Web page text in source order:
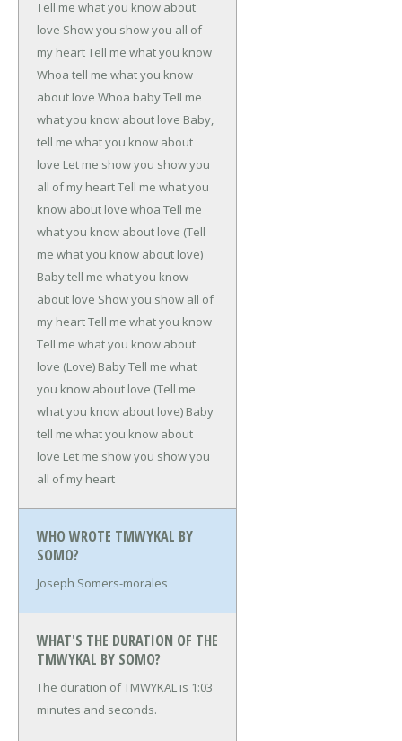
Tell me what you know about
love Show you show you all of
my heartTell me what you know
Whoa tell me what you know
about love Whoa babyTell me
what you know about love Baby,
tell me what you know about
love Let me show you show you
all of my heartTell me what you
know about love whoa Tell me
what you know about love (Tell
me what you know about love)
Baby tell me what you know
about love Show you show all of
my heartTell me what you know
Tell me what you know about
love (Love) BabyTell me what
you know about love (Tell me
what you know about love) Baby
tell me what you know about
love Let me show you show you
all of my heart
WHO WROTE TMWYKAL BY
SOMO?
Joseph Somers-morales
WHAT'S THE DURATION OF THE
TMWYKAL BY SOMO?
The duration of TMWYKAL is 1:03
minutes and seconds.